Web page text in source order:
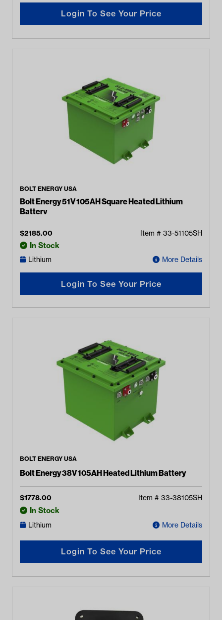
Login To See Your Price
BOLT ENERGY USA
Bolt Energy 51V 105AH Square Heated Lithium
Battery
$2185.00 Item # 33-51105SH
In Stock
Lithium More Details
Login To See Your Price
BOLT ENERGY USA
Bolt Energy 38V 105AH Heated Lithium Battery
$1778.00 Item # 33-38105SH
In Stock
Lithium More Details
Login To See Your Price